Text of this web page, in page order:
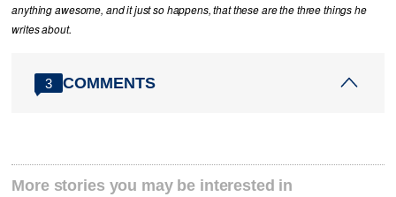
anything awesome, and it just so happens, that these are the three things he
writes about.
3 COMMENTS
More stories you may be interested in